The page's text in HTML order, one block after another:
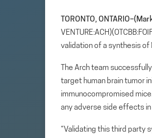
TORONTO,
validation of a synthesis of
The Arch team
target human brain tumor
immunocompromised
any adverse side effects
“Validating this third party